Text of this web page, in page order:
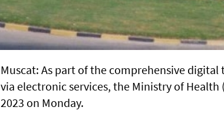
Muscat: As part of the comprehensive
via electronic services, the Ministry of Health
2023 on Monday.